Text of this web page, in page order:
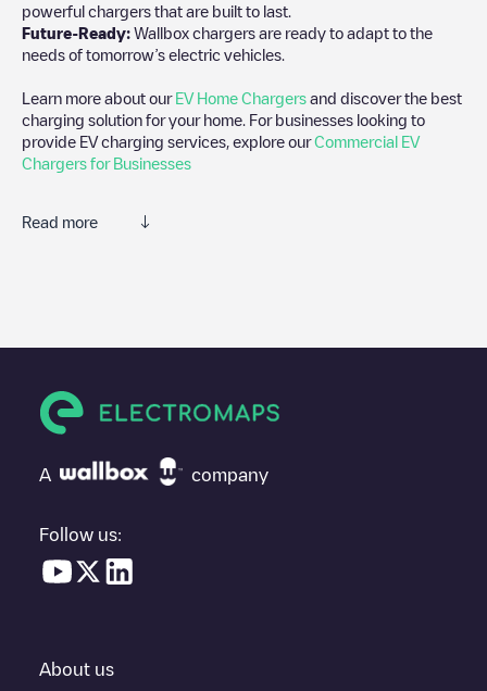
powerful chargers that are built to last.
Future-Ready: Wallbox chargers are ready to adapt to the
needs of tomorrow’s electric vehicles.
Learn more about our EV Home Chargers and discover the best
charging solution for your home. For businesses looking to
provide EV charging services, explore ourCommercial EV
Chargers for Businesses
Read more
Allego/BEALLEGO004671 isn't the charging point you need,
under "nearest charging points" and you'll see a list of other
electric vehicle charging points nearby, along with their location
everything you need to charge your vehicle. The exact address
A company
Follow us:
About us